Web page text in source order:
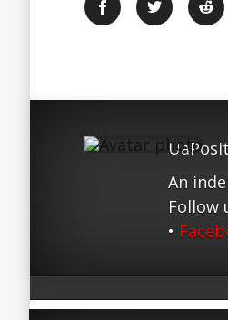
An
Follow
•